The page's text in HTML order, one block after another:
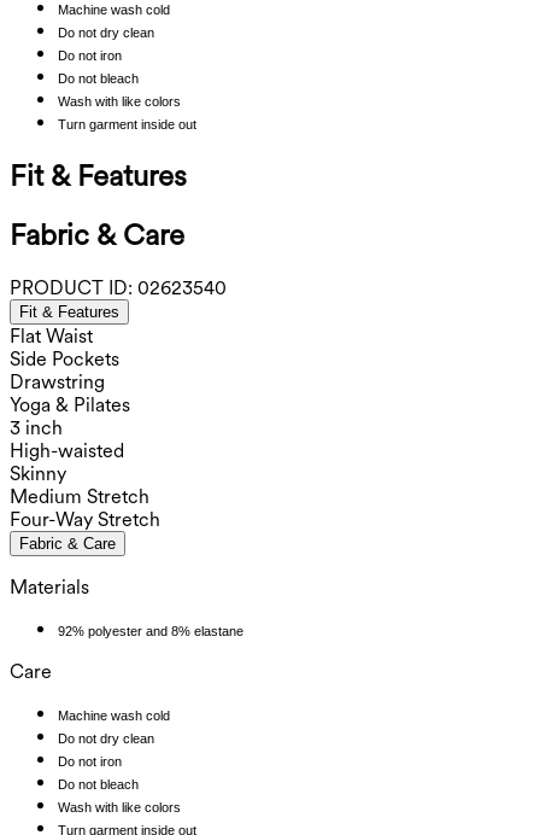
Machine wash cold
Do not dry clean
Do not iron
Do not bleach
Wash with like colors
Turn garment inside out
Fit & Features
Fabric & Care
PRODUCT ID: 02623540
Fit & Features
Flat Waist
Side Pockets
Drawstring
Yoga & Pilates
3 inch
High-waisted
Skinny
Medium Stretch
Four-Way Stretch
Fabric & Care
Materials
92% polyester and 8% elastane
Care
Machine wash cold
Do not dry clean
Do not iron
Do not bleach
Wash with like colors
Turn garment inside out